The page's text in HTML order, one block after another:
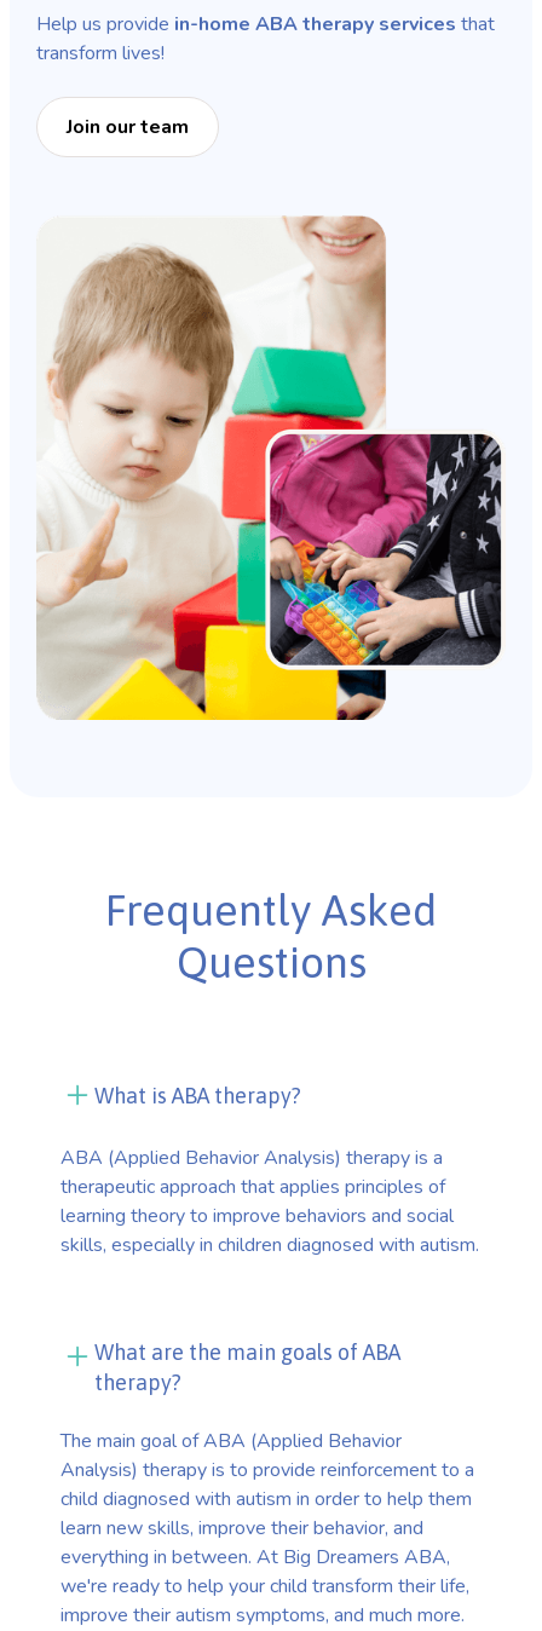
Help us provide in-home ABA therapy services that
transform lives!
Join our team
Frequently Asked
Questions
What is ABA therapy?
ABA (Applied Behavior Analysis) therapy is a
therapeutic approach that applies principles of
learning theory to improve behaviors and social
skills, especially in children diagnosed with autism.
What are the main goals of ABA
therapy?
The main goal of ABA (Applied Behavior
Analysis) therapy is to provide reinforcement to a
child diagnosed with autism in order to help them
learn new skills, improve their behavior, and
everything in between. At Big Dreamers ABA,
we're ready to help your child transform their life,
improve their autism symptoms, and much more.